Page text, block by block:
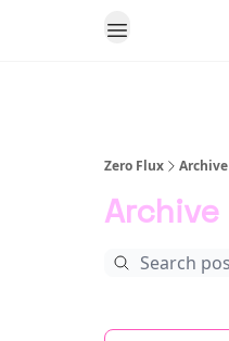
Zero Flux Archive
Archive